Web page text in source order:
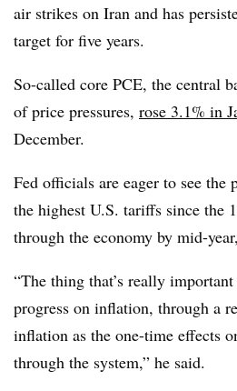
air strikes on Iran and has
target for five years.
So-called core PCE, the central
of price pressures, rose 3.1% in
December.
Fed officials are eager to see the
the highest U.S. tariffs since the
through the economy by mid-
“The thing that’s really
progress on inflation, through a
inflation as the one-time effects
through the system,” he said.